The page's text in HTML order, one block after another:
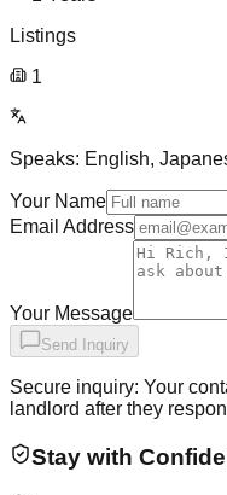
Listings
1
Speaks: English,
Your Name
Email Address
Your Message
Send Inquiry
Secure inquiry: Your
landlord after they
Stay with